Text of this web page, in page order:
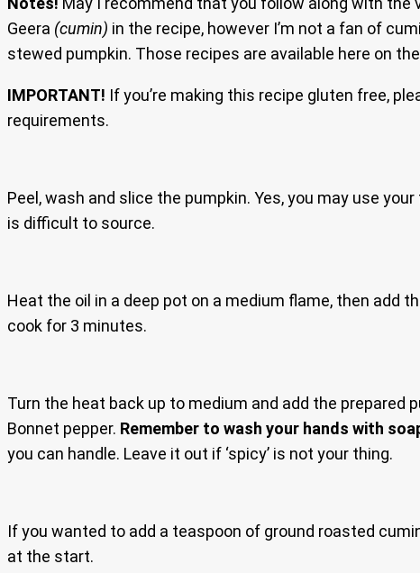
Geera (cumin) in the recipe, however I’m not a fan of
stewed pumpkin. Those recipes are available here on
IMPORTANT! If you’re making this recipe gluten free,
requirements.
Peel, wash and slice the pumpkin. Yes, you may use
is difficult to source.
Heat the oil in a deep pot on a medium flame, then add
cook for 3 minutes.
Turn the heat back up to medium and add the prepared
Bonnet pepper. Remember to wash your hands with
you can handle. Leave it out if ‘spicy’ is not your thing.
If you wanted to add a teaspoon of ground roasted
at the start.